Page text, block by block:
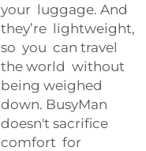
your luggage. And
they’re lightweight,
so you can travel
the world without
being weighed
down. BusyMan
doesn't sacrifice
comfort for